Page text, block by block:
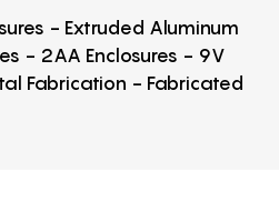
- Extruded Aluminum
- 2AA Enclosures - 9V
Fabrication - Fabricated